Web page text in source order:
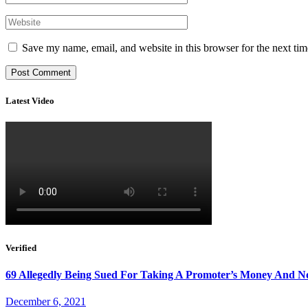
Save my name, email, and website in this browser for the next
Latest Video
Verified
69 Allegedly Being Sued For Taking A Promoter’s Money And
December 6, 2021